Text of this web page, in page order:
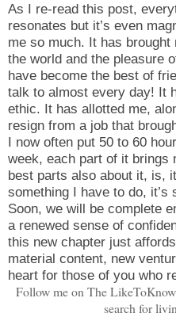
As I re-read this post,
resonates but it’s even
me so much. It has
the world and the pleasure
have become the best of
talk to almost every day! It
ethic. It has allotted me,
resign from a job that
I now often put 50 to 60
week, each part of it brings
best parts also about it, is,
something I have to do, it’s
Soon, we will be complete
a renewed sense of
this new chapter just
material content, new
heart for those of you who
Follow me on The
search for